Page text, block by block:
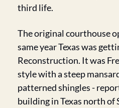
third life.
The original courthouse
same year Texas was
Reconstruction. It was
style with a steep
patterned shingles -
building in Texas north of